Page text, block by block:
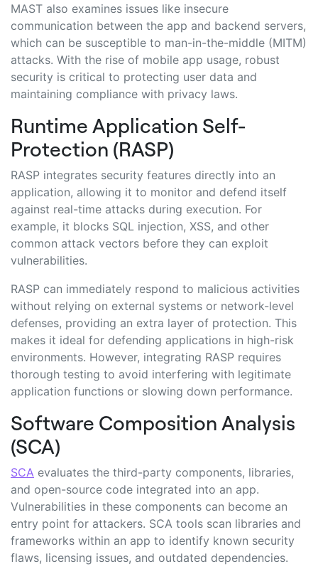
MAST also examines issues like insecure
communication between the app and backend servers,
which can be susceptible to man-in-the-middle (MITM)
attacks. With the rise of mobile app usage, robust
security is critical to protecting user data and
maintaining compliance with privacy laws.
Runtime Application Self-
Protection (RASP)
RASP integrates security features directly into an
application, allowing it to monitor and defend itself
against real-time attacks during execution. For
example, it blocks SQL injection, XSS, and other
common attack vectors before they can exploit
vulnerabilities.
RASP can immediately respond to malicious activities
without relying on external systems or network-level
defenses, providing an extra layer of protection. This
makes it ideal for defending applications in high-risk
environments. However, integrating RASP requires
thorough testing to avoid interfering with legitimate
application functions or slowing down performance.
Software Composition Analysis
(SCA)
SCA evaluates the third-party components, libraries,
and open-source code integrated into an app.
Vulnerabilities in these components can become an
entry point for attackers. SCA tools scan libraries and
frameworks within an app to identify known security
flaws, licensing issues, and outdated dependencies.